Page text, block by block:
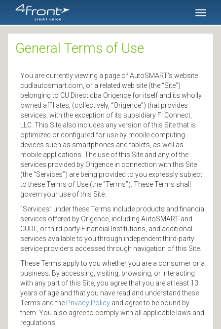
SKIP TO MAIN CONTENT
Toggle
General Terms of Use
You are currently viewing a page of AutoSMART’s website
cudlautosmart.com, or a related web site (the “Site”)
belonging to CU Direct dba Origence for itself and its wholly
owned affiliates, (collectively, “Origence”) that provides
services, with the exception of its subsidiary FI Connect,
LLC. This Site also includes any version of this Site that is
optimized or configured for use by mobile computing
devices such as smartphones and tablets, as well as
mobile applications. The use of this Site and any of the
services provided by Origence in connection with this Site
(the “Services”) are being provided to you expressly subject
to these Terms of Use (the “Terms”). These Terms shall
govern your use of this Site.
“Services” under these Terms include products and financial
services offered by Origence, including AutoSMART and
CUDL, or third-party Financial Institutions, and additional
services available to you through independent third-party
service providers accessed through navigation of this Site.
These Terms apply to you whether you are a consumer or a
business. By accessing, visiting, browsing, or interacting
with any part of this Site, you agree that you are at least 13
years of age and that you have read and understand these
Terms and the Privacy Policy and agree to be bound by
them. You also agree to comply with all applicable laws and
regulations.